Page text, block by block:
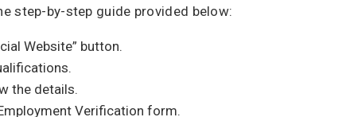
step-by-step guide provided below:
Website” button.
the details.
Verification form.